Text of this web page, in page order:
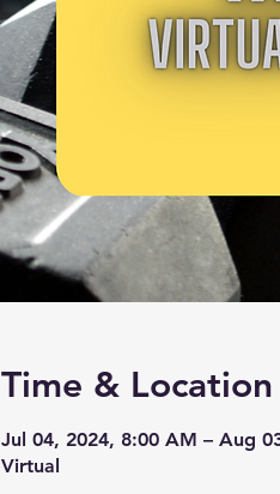
Time & Location
Jul 04, 2024, 8:00 AM – Aug
Virtual